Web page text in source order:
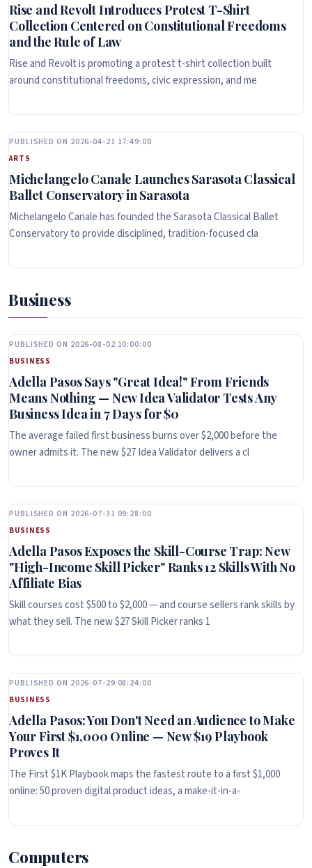
Rise and Revolt Introduces Protest T-Shirt
Collection Centered on Constitutional Freedoms
and the Rule of Law
Rise and Revolt is promoting a protest t-shirt collection built
around constitutional freedoms, civic expression, and me
PUBLISHED ON 2026-04-21 17:49:00
ARTS
Michelangelo Canale Launches Sarasota Classical
Ballet Conservatory in Sarasota
Michelangelo Canale has founded the Sarasota Classical Ballet
Conservatory to provide disciplined, tradition-focused cla
Business
PUBLISHED ON 2026-08-02 10:00:00
BUSINESS
Adella Pasos Says "Great Idea!" From Friends
Means Nothing — New Idea Validator Tests Any
Business Idea in 7 Days for $0
The average failed first business burns over $2,000 before the
owner admits it. The new $27 Idea Validator delivers a cl
PUBLISHED ON 2026-07-31 09:28:00
BUSINESS
Adella Pasos Exposes the Skill-Course Trap: New
"High-Income Skill Picker" Ranks 12 Skills With No
Affiliate Bias
Skill courses cost $500 to $2,000 — and course sellers rank skills by
what they sell. The new $27 Skill Picker ranks 1
PUBLISHED ON 2026-07-29 08:24:00
BUSINESS
Adella Pasos: You Don't Need an Audience to Make
Your First $1,000 Online — New $19 Playbook
Proves It
The First $1K Playbook maps the fastest route to a first $1,000
online: 50 proven digital product ideas, a make-it-in-a-
Computers